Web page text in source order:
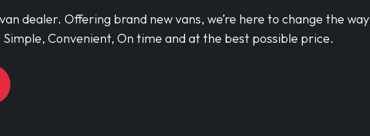
dealer. Offering brand new vans, we’re here to change the way
Simple, Convenient, On time and at the best possible price.